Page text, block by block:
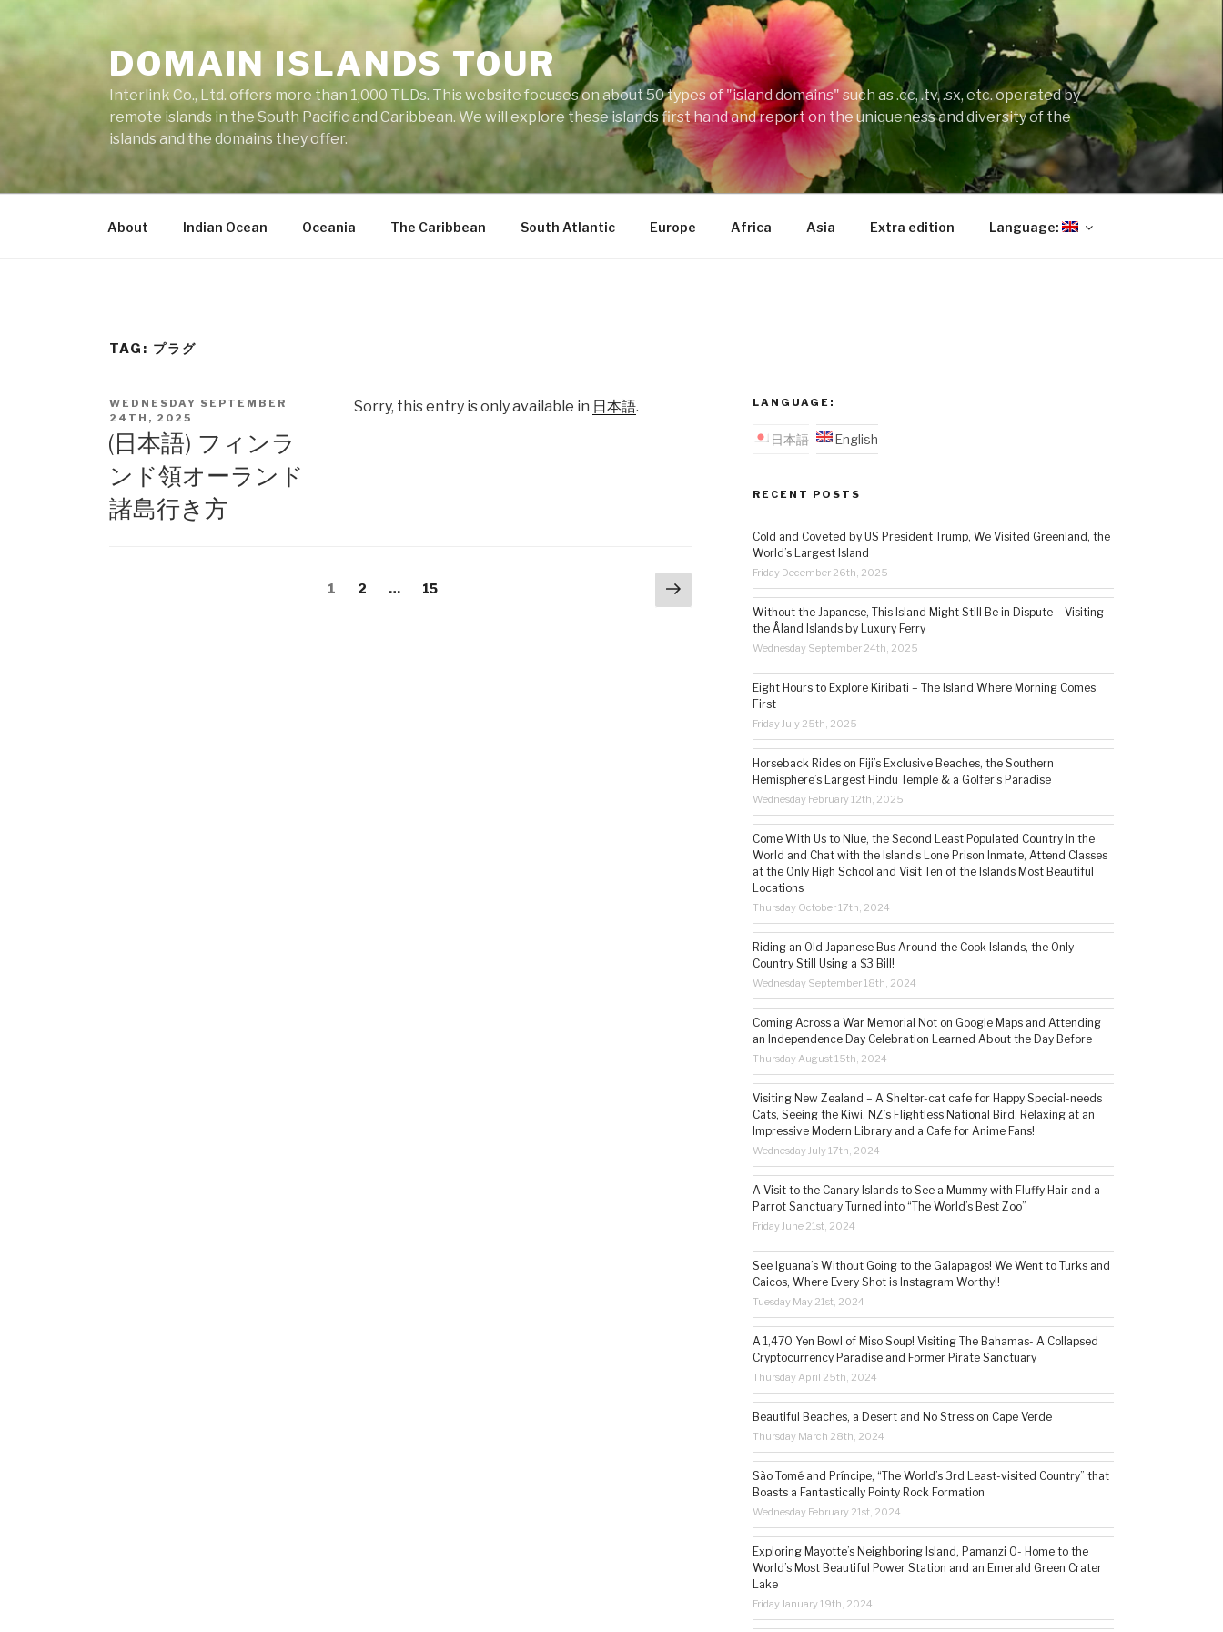
to
DOMAIN ISLANDS TOUR
Interlink Co., Ltd. offers more than 1,000 TLDs. This website focuses on about 50 types of "island domains" such as .cc, .tv, .sx, etc. operated by
remote islands in the South Pacific and Caribbean. We will explore these islands first hand and report on the uniqueness and diversity of the
islands and the domains they offer.
About Indian Ocean Oceania The Caribbean South Atlantic Europe Africa Asia Extra edition Language:
TAG: プラグ
POSTED
ON
WEDNESDAY SEPTEMBER
24TH, 2025
(日本語) フィンラ
ンド領オーランド
諸島行き方
Sorry, this entry is only available in 日本語.
Page
1 Page
2 … Page
15
Next
page
LANGUAGE:
日本語 English
RECENT POSTS
Cold and Coveted by US President Trump, We Visited Greenland, the
World’s Largest Island
Friday December 26th, 2025
Without the Japanese, This Island Might Still Be in Dispute – Visiting
the Åland Islands by Luxury Ferry
Wednesday September 24th, 2025
Eight Hours to Explore Kiribati – The Island Where Morning Comes
First
Friday July 25th, 2025
Horseback Rides on Fiji’s Exclusive Beaches, the Southern
Hemisphere’s Largest Hindu Temple & a Golfer’s Paradise
Wednesday February 12th, 2025
Come With Us to Niue, the Second Least Populated Country in the
World and Chat with the Island’s Lone Prison Inmate, Attend Classes
at the Only High School and Visit Ten of the Islands Most Beautiful
Locations
Thursday October 17th, 2024
Riding an Old Japanese Bus Around the Cook Islands, the Only
Country Still Using a $3 Bill!
Wednesday September 18th, 2024
Coming Across a War Memorial Not on Google Maps and Attending
an Independence Day Celebration Learned About the Day Before
Thursday August 15th, 2024
Visiting New Zealand – A Shelter-cat cafe for Happy Special-needs
Cats, Seeing the Kiwi, NZ’s Flightless National Bird, Relaxing at an
Impressive Modern Library and a Cafe for Anime Fans!
Wednesday July 17th, 2024
A Visit to the Canary Islands to See a Mummy with Fluffy Hair and a
Parrot Sanctuary Turned into “The World’s Best Zoo”
Friday June 21st, 2024
See Iguana’s Without Going to the Galapagos! We Went to Turks and
Caicos, Where Every Shot is Instagram Worthy!!
Tuesday May 21st, 2024
A 1,470 Yen Bowl of Miso Soup! Visiting The Bahamas- A Collapsed
Cryptocurrency Paradise and Former Pirate Sanctuary
Thursday April 25th, 2024
Beautiful Beaches, a Desert and No Stress on Cape Verde
Thursday March 28th, 2024
São Tomé and Príncipe, “The World’s 3rd Least-visited Country” that
Boasts a Fantastically Pointy Rock Formation
Wednesday February 21st, 2024
Exploring Mayotte’s Neighboring Island, Pamanzi 0- Home to the
World’s Most Beautiful Power Station and an Emerald Green Crater
Lake
Friday January 19th, 2024